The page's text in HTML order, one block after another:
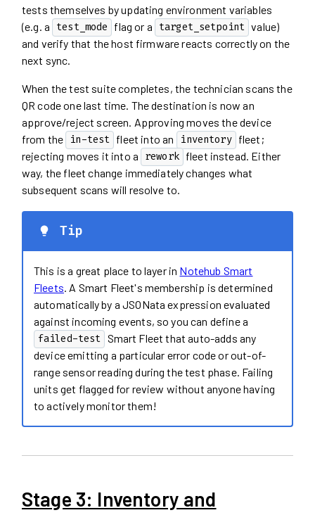
tests themselves by updating environment variables
(e.g. a test_mode flag or a target_setpoint value)
and verify that the host firmware reacts correctly on the
next sync.
When the test suite completes, the technician scans the
QR code one last time. The destination is now an
approve/reject screen. Approving moves the device
from the in-test fleet into an inventory fleet;
rejecting moves it into a rework fleet instead. Either
way, the fleet change immediately changes what
subsequent scans will resolve to.
Tip
This is a great place to layer in Notehub Smart
Fleets . A Smart Fleet's membership is determined
automatically by a JSONata expression evaluated
against incoming events, so you can define a
failed-test Smart Fleet that auto-adds any
device emitting a particular error code or out-of-
range sensor reading during the test phase. Failing
units get flagged for review without anyone having
to actively monitor them!
Stage 3: Inventory and